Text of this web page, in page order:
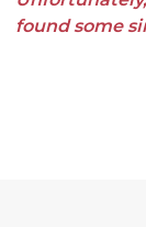
found some